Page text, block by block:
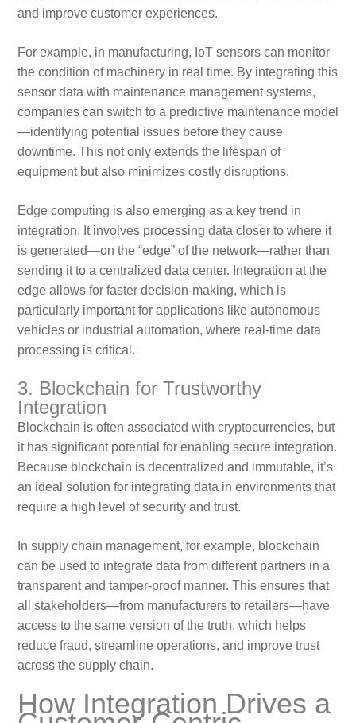
and improve customer experiences.
For example, in manufacturing, IoT sensors can monitor
the condition of machinery in real time. By integrating this
sensor data with maintenance management systems,
companies can switch to a predictive maintenance model
—identifying potential issues before they cause
downtime. This not only extends the lifespan of
equipment but also minimizes costly disruptions.
Edge computing is also emerging as a key trend in
integration. It involves processing data closer to where it
is generated—on the “edge” of the network—rather than
sending it to a centralized data center. Integration at the
edge allows for faster decision-making, which is
particularly important for applications like autonomous
vehicles or industrial automation, where real-time data
processing is critical.
3. Blockchain for Trustworthy
Integration
Blockchain is often associated with cryptocurrencies, but
it has significant potential for enabling secure integration.
Because blockchain is decentralized and immutable, it’s
an ideal solution for integrating data in environments that
require a high level of security and trust.
In supply chain management, for example, blockchain
can be used to integrate data from different partners in a
transparent and tamper-proof manner. This ensures that
all stakeholders—from manufacturers to retailers—have
access to the same version of the truth, which helps
reduce fraud, streamline operations, and improve trust
across the supply chain.
How Integration Drives a